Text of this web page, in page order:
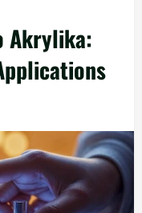
Akrylika: